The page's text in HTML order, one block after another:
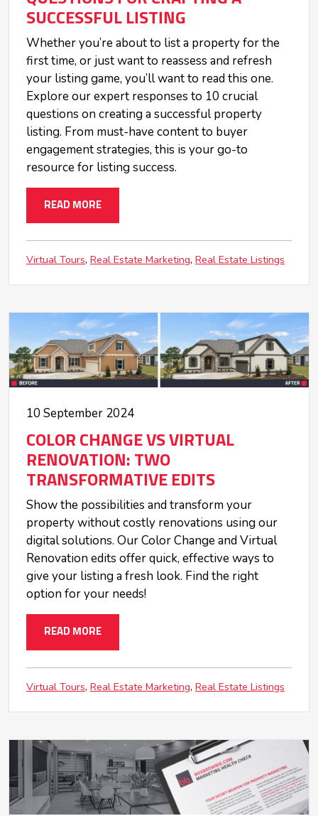
SUCCESSFUL LISTING
Whether you’re about to list a property for the
first time, or just want to reassess and refresh
your listing game, you’ll want to read this one.
Explore our expert responses to 10 crucial
questions on creating a successful property
listing. From must-have content to buyer
engagement strategies, this is your go-to
resource for listing success.
READ MORE
Virtual Tours Real Estate Marketing Real Estate Listings
10 September 2024
COLOR CHANGE VS VIRTUAL
RENOVATION: TWO
TRANSFORMATIVE EDITS
Show the possibilities and transform your
property without costly renovations using our
digital solutions. Our Color Change and Virtual
Renovation edits offer quick, effective ways to
give your listing a fresh look. Find the right
option for your needs!
READ MORE
Virtual Tours Real Estate Marketing Real Estate Listings